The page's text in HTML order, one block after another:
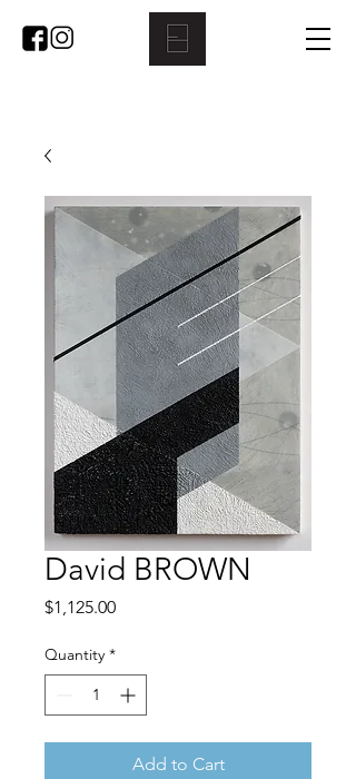
David BROWN
$1,125.00Price
Quantity *
Add to Cart